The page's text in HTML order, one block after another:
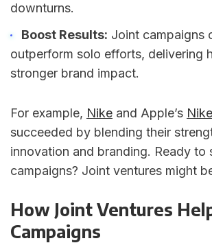
downturns.
Boost Results: Joint campaigns
outperform solo efforts, delivering
stronger brand impact.
For example, Nike and Apple’s Nike
succeeded by blending their
innovation and branding. Ready to
campaigns? Joint ventures might
How Joint Ventures
Campaigns